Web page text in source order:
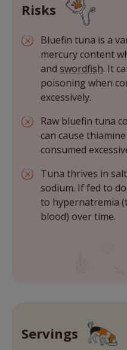
Risks
Bluefin tuna is a
mercury content
and swordfish. It
poisoning when
excessively.
Raw bluefin tuna
can cause
consumed
Tuna thrives in
sodium. If fed to
to hypernatremia
blood) over time.
Servings